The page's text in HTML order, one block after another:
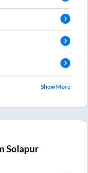
Show More
Solapur